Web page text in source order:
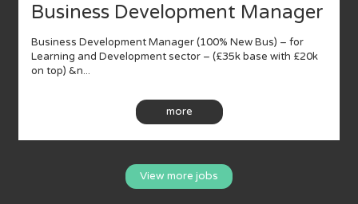
Business Development Manager
Business Development Manager (100% New Bus) – for
Learning and Development sector – (£35k base with £20k
on top) &n...
more
View more jobs